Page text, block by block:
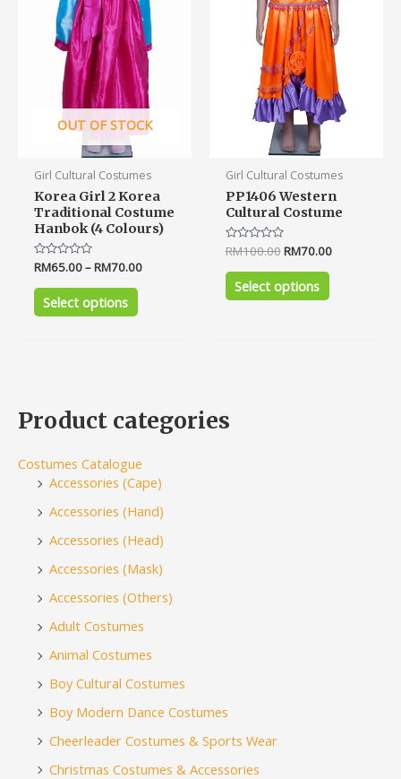
OUT OF STOCK
Girl Cultural Costumes
Korea Girl 2 Korea
Traditional Costume
Hanbok (4 Colours)
Rated
0
out
RM65.00–RM70.00
Select options
may
be
chosen
on
the
product
page
Girl Cultural Costumes
PP1406 Western
Cultural Costume
Rated
0
out
RM100.00RM70.00
Select options
may
be
chosen
on
the
product
Product categories
Costumes Catalogue
Accessories (Cape)
Accessories (Hand)
Accessories (Head)
Accessories (Mask)
Accessories (Others)
Adult Costumes
Animal Costumes
Boy Cultural Costumes
Boy Modern Dance Costumes
Cheerleader Costumes & Sports Wear
Christmas Costumes & Accessories